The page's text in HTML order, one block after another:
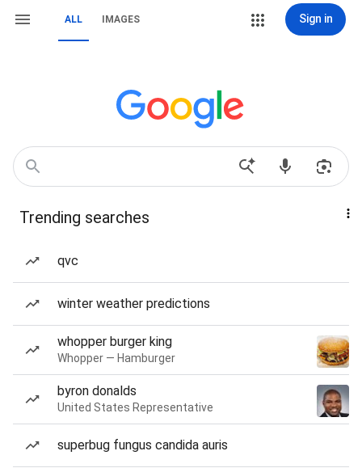
ALL IMAGES Sign in
Trending searches
qvc
winter weather predictions
whopper burger king
Whopper — Hamburger
byron donalds
United States Representative
superbug fungus candida auris